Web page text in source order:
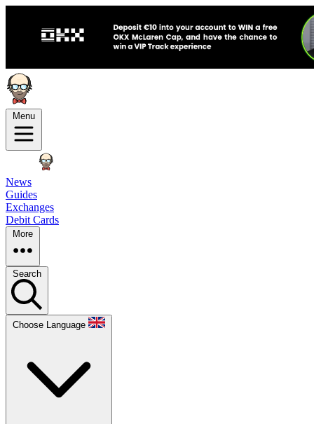
Menu
News
Guides
Exchanges
Debit Cards
More
Search
Choose Language